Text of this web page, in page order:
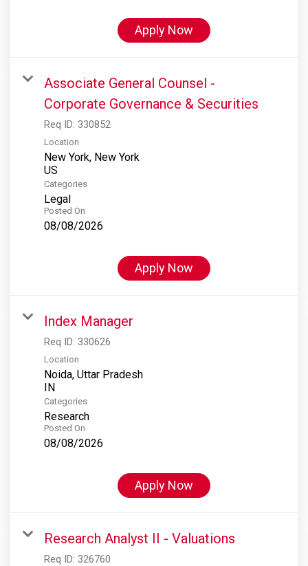
Apply Now
Associate General Counsel -
Corporate Governance & Securities
Req ID: 330852
Location
New York, New York
Categories
Legal
Posted On
08/08/2026
Apply Now
Index Manager
Req ID: 330626
Location
Noida, Uttar Pradesh
Categories
Research
Posted On
08/08/2026
Apply Now
Research Analyst II - Valuations
Req ID: 326760